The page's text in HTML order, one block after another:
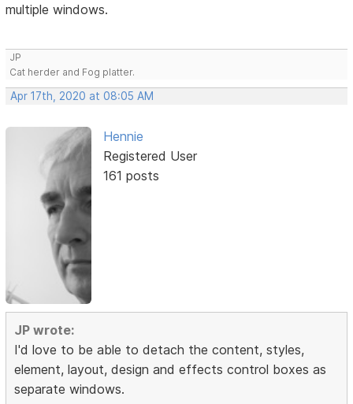
multiple windows.
JP
Cat herder and Fog platter.
Apr 17th, 2020 at 08:05 AM
Hennie
Registered User
161 posts
JP wrote:
I'd love to be able to detach the content, styles,
element, layout, design and effects control boxes as
separate windows.